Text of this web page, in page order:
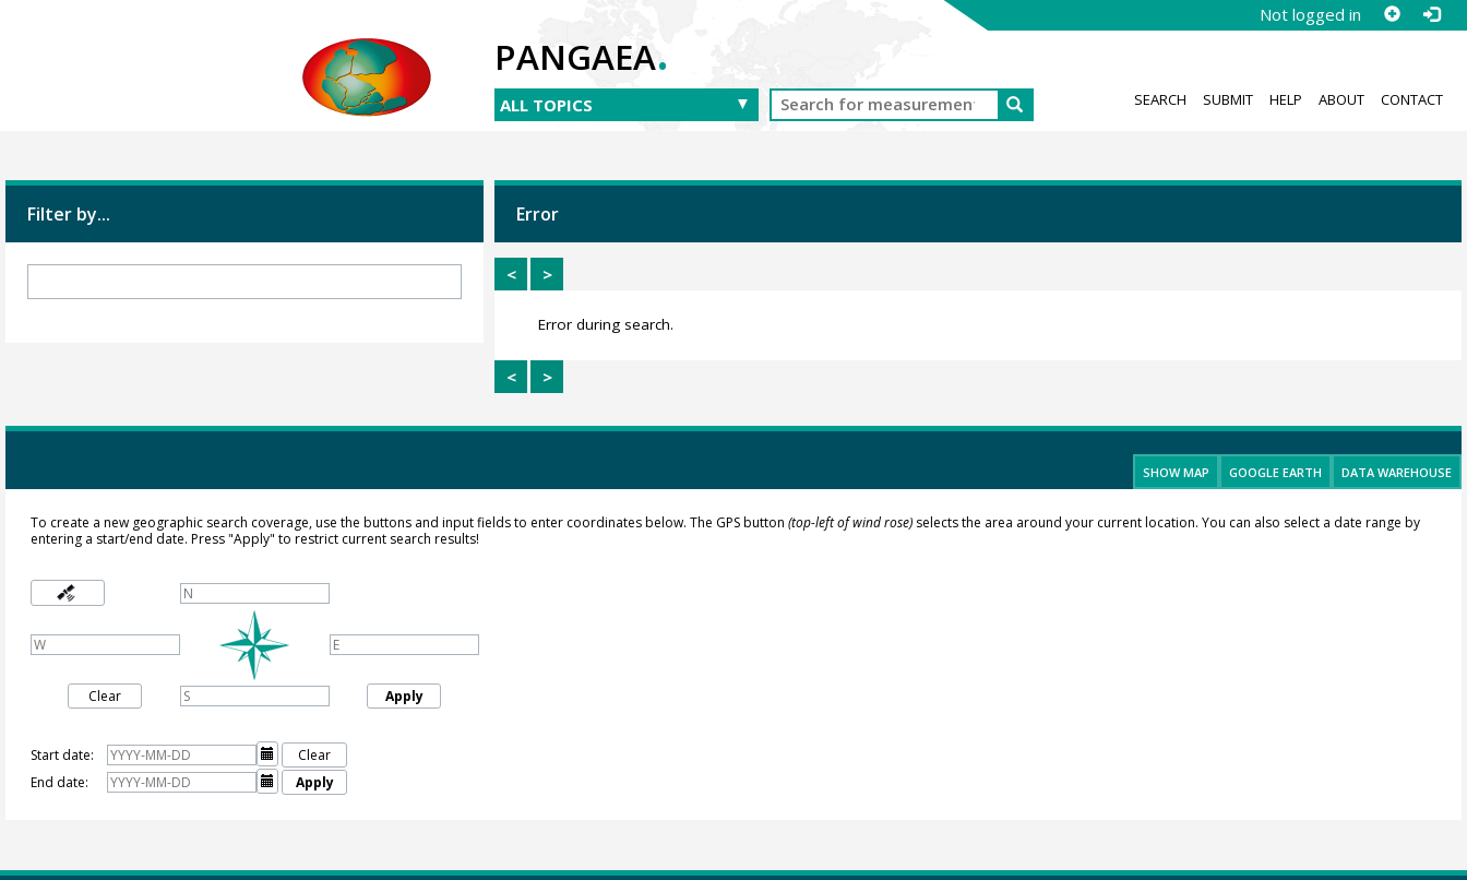
Not logged in
PANGAEA.
SEARCH SUBMIT HELP ABOUT CONTACT
Filter by... Error
< >
Error during search.
< >
SHOW MAP GOOGLE EARTH DATA WAREHOUSE
To create a new geographic search coverage, use the buttons and input fields to enter coordinates below. The GPS button (top-left of wind rose)selects the area around your current location. You can also select a date range by
entering a start/end date. Press "Apply" to restrict current search results!
Clear Apply
Start date: 
Clear
End date:
 Apply